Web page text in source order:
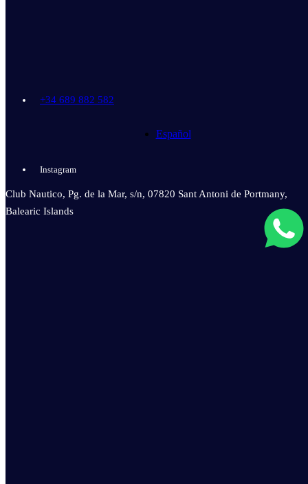
+34 689 882 582
Español
Instagram
Club Nautico, Pg. de la Mar, s/n, 07820 Sant Antoni de Portmany,
Balearic Islands